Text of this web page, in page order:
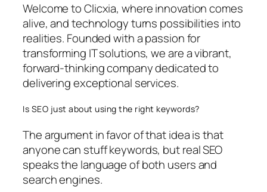
Welcome to Clicxia, where innovation comes
alive, and technology turns possibilities into
realities. Founded with a passion for
transforming IT solutions, we are a vibrant,
forward-thinking company dedicated to
delivering exceptional services.
Is SEO just about using the right keywords?
The argument in favor of that idea is that
anyone can stuff keywords, but real SEO
speaks the language of both users and
search engines.